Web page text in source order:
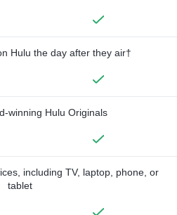
Hulu the day after they air†
winning Hulu Originals
including TV, laptop, phone, or
tablet